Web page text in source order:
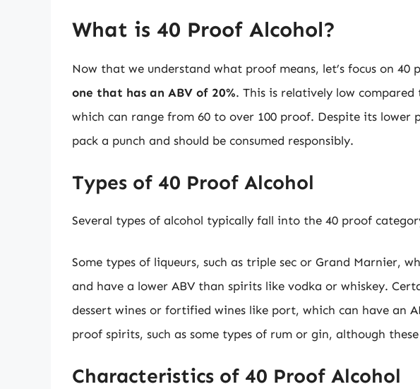
What is 40 Proof Alcohol?
Now that we understand what proof means, let’s focus on 40
one that has an ABV of 20%. This is relatively low
which can range from 60 to over 100 proof. Despite its lower
pack a punch and should be consumed responsibly.
Types of 40 Proof Alcohol
Several types of alcohol typically fall into the 40 proof
Some types of liqueurs, such as triple sec or Grand Marnier,
and have a lower ABV than spirits like vodka or whiskey.
dessert wines or fortified wines like port, which can have an
proof spirits, such as some types of rum or gin, although
Characteristics of 40 Proof Alcohol